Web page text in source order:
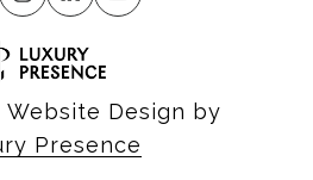
Website Design by
Presence